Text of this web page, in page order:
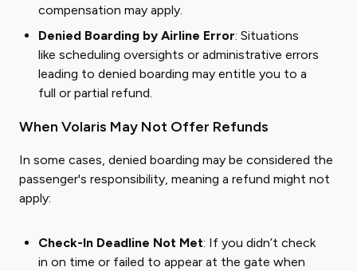
compensation may apply.
Denied Boarding by Airline Error: Situations
like scheduling oversights or administrative errors
leading to denied boarding may entitle you to a
full or partial refund.
When Volaris May Not Offer Refunds
In some cases, denied boarding may be considered the
passenger's responsibility, meaning a refund might not
apply:
Check-In Deadline Not Met: If you didn’t check
in on time or failed to appear at the gate when